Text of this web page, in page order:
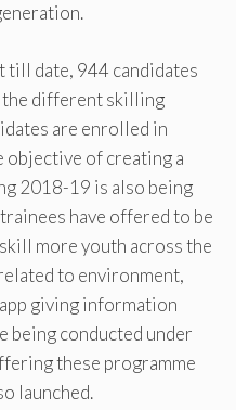
date, 944 candidates
the different skilling
are enrolled in
objective of creating a
2018-19 is also being
have offered to be
more youth across the
to environment,
giving information
being conducted under
these programme
launched.